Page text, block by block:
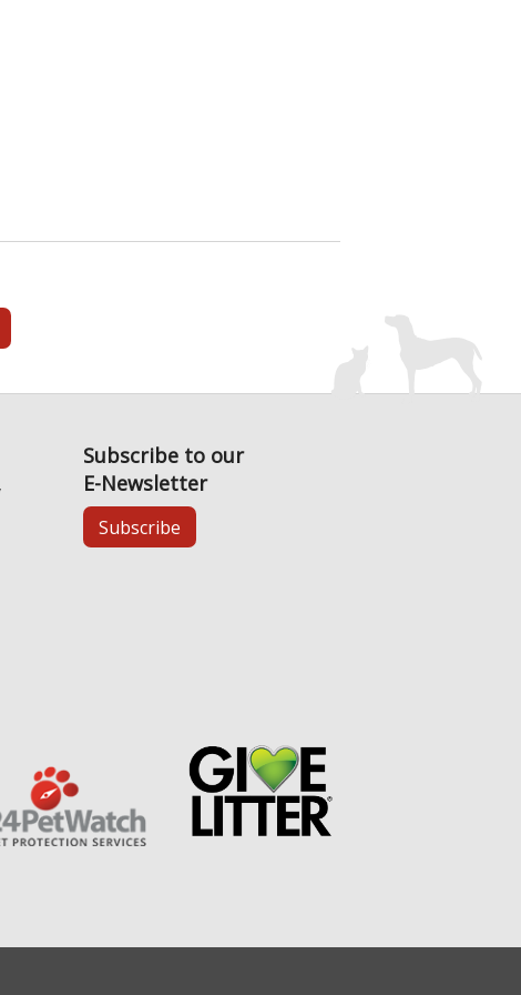
Subscribe to our
E-Newsletter
Subscribe